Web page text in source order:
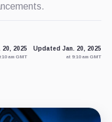
20, 2025
am GMT
Updated Jan. 20, 2025
at 9:10 am GMT